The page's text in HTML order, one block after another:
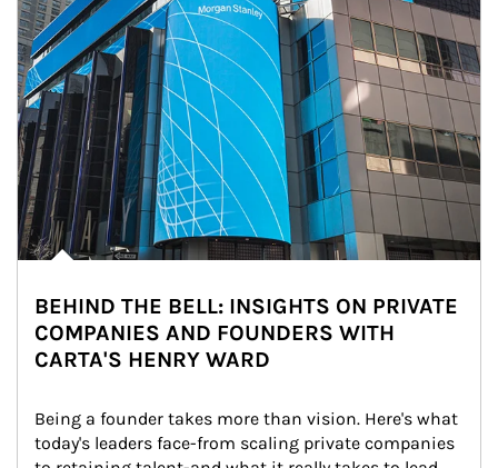
BEHIND THE BELL: INSIGHTS ON PRIVATE
COMPANIES AND FOUNDERS WITH
CARTA'S HENRY WARD
Being a founder takes more than vision. Here's what
today's leaders face-from scaling private companies